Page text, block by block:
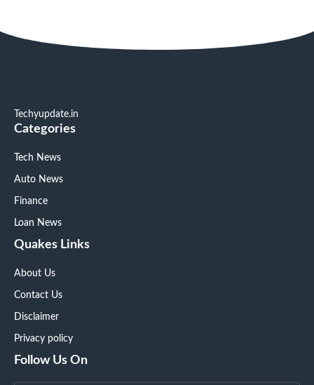
Techyupdate.in
Categories
Tech News
Auto News
Finance
Loan News
Quakes Links
About Us
Contact Us
Disclaimer
Privacy policy
Follow Us On